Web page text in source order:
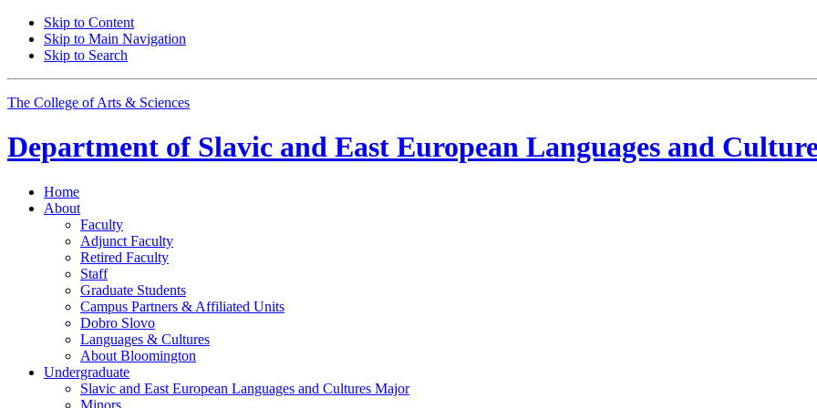
Skip to Content
Skip to Main Navigation
Skip to Search
The College of Arts & Sciences
Department of Slavic and East European Languages and
Home
About
Faculty
Adjunct Faculty
Retired Faculty
Staff
Graduate Students
Campus Partners & Affiliated Units
Dobro Slovo
Languages & Cultures
About Bloomington
Undergraduate
Slavic and East European Languages and Cultures Major
Minors